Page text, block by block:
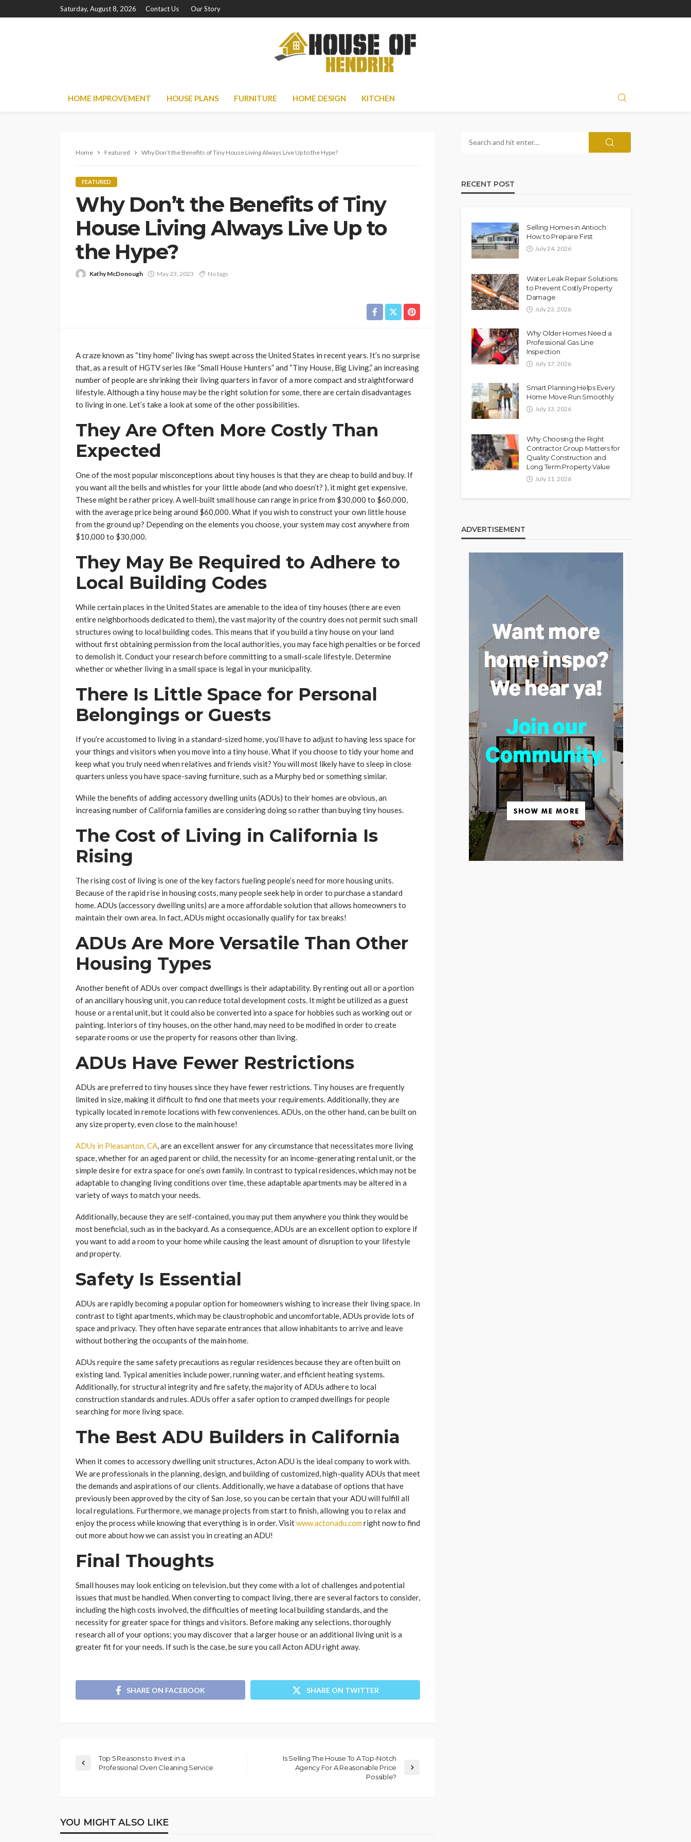
Saturday, August 8, 2026 Contact Us Our Story
HOME IMPROVEMENT HOUSE PLANS FURNITURE HOME DESIGN KITCHEN
Home Featured Why Don’t the Benefits of Tiny House Living Always Live Up to the Hype?
FEATURED
Why Don’t the Benefits of Tiny
House Living Always Live Up to
the Hype?
Kathy McDonough May 23, 2023 No tags
A craze known as “tiny home” living has swept across the United States in recent years. It’s no surprise
that, as a result of HGTV series like “Small House Hunters” and “Tiny House, Big Living,” an increasing
number of people are shrinking their living quarters in favor of a more compact and straightforward
lifestyle. Although a tiny house may be the right solution for some, there are certain disadvantages
to living in one. Let’s take a look at some of the other possibilities.
They Are Often More Costly Than
Expected
One of the most popular misconceptions about tiny houses is that they are cheap to build and buy. If
you want all the bells and whistles for your little abode (and who doesn’t? ), it might get expensive.
These might be rather pricey. A well-built small house can range in price from $30,000 to $60,000,
with the average price being around $60,000. What if you wish to construct your own little house
from the ground up? Depending on the elements you choose, your system may cost anywhere from
$10,000 to $30,000.
They May Be Required to Adhere to
Local Building Codes
While certain places in the United States are amenable to the idea of tiny houses (there are even
entire neighborhoods dedicated to them), the vast majority of the country does not permit such small
structures owing to local building codes. This means that if you build a tiny house on your land
without first obtaining permission from the local authorities, you may face high penalties or be forced
to demolish it. Conduct your research before committing to a small-scale lifestyle. Determine
whether or whether living in a small space is legal in your municipality.
There Is Little Space for Personal
Belongings or Guests
If you’re accustomed to living in a standard-sized home, you’ll have to adjust to having less space for
your things and visitors when you move into a tiny house. What if you choose to tidy your home and
keep what you truly need when relatives and friends visit? You will most likely have to sleep in close
quarters unless you have space-saving furniture, such as a Murphy bed or something similar.
While the benefits of adding accessory dwelling units (ADUs) to their homes are obvious, an
increasing number of California families are considering doing so rather than buying tiny houses.
The Cost of Living in California Is
Rising
The rising cost of living is one of the key factors fueling people’s need for more housing units.
Because of the rapid rise in housing costs, many people seek help in order to purchase a standard
home. ADUs (accessory dwelling units) are a more affordable solution that allows homeowners to
maintain their own area. In fact, ADUs might occasionally qualify for tax breaks!
ADUs Are More Versatile Than Other
Housing Types
Another benefit of ADUs over compact dwellings is their adaptability. By renting out all or a portion
of an ancillary housing unit, you can reduce total development costs. It might be utilized as a guest
house or a rental unit, but it could also be converted into a space for hobbies such as working out or
painting. Interiors of tiny houses, on the other hand, may need to be modified in order to create
separate rooms or use the property for reasons other than living.
ADUs Have Fewer Restrictions
ADUs are preferred to tiny houses since they have fewer restrictions. Tiny houses are frequently
limited in size, making it difficult to find one that meets your requirements. Additionally, they are
typically located in remote locations with few conveniences. ADUs, on the other hand, can be built on
any size property, even close to the main house!
ADUs in Pleasanton, CA, are an excellent answer for any circumstance that necessitates more living
space, whether for an aged parent or child, the necessity for an income-generating rental unit, or the
simple desire for extra space for one’s own family. In contrast to typical residences, which may not be
adaptable to changing living conditions over time, these adaptable apartments may be altered in a
variety of ways to match your needs.
Additionally, because they are self-contained, you may put them anywhere you think they would be
most beneficial, such as in the backyard. As a consequence, ADUs are an excellent option to explore if
you want to add a room to your home while causing the least amount of disruption to your lifestyle
and property.
Safety Is Essential
ADUs are rapidly becoming a popular option for homeowners wishing to increase their living space. In
contrast to tight apartments, which may be claustrophobic and uncomfortable, ADUs provide lots of
space and privacy. They often have separate entrances that allow inhabitants to arrive and leave
without bothering the occupants of the main home.
ADUs require the same safety precautions as regular residences because they are often built on
existing land. Typical amenities include power, running water, and efficient heating systems.
Additionally, for structural integrity and fire safety, the majority of ADUs adhere to local
construction standards and rules. ADUs offer a safer option to cramped dwellings for people
searching for more living space.
The Best ADU Builders in California
When it comes to accessory dwelling unit structures, Acton ADU is the ideal company to work with.
We are professionals in the planning, design, and building of customized, high-quality ADUs that meet
the demands and aspirations of our clients. Additionally, we have a database of options that have
previously been approved by the city of San Jose, so you can be certain that your ADU will fulfill all
local regulations. Furthermore, we manage projects from start to finish, allowing you to relax and
enjoy the process while knowing that everything is in order. Visitwww.actonadu.com right now to find
out more about how we can assist you in creating an ADU!
Final Thoughts
Small houses may look enticing on television, but they come with a lot of challenges and potential
issues that must be handled. When converting to compact living, there are several factors to consider,
including the high costs involved, the difficulties of meeting local building standards, and the
necessity for greater space for things and visitors. Before making any selections, thoroughly
research all of your options; you may discover that a larger house or an additional living unit is a
greater fit for your needs. If such is the case, be sure you call Acton ADU right away.
SHARE ON FACEBOOK SHARE ON TWITTER
Top 5 Reasons to Invest in a
Professional Oven Cleaning Service
Is Selling The House To A Top-Notch
Agency For A Reasonable Price
Possible?
YOU MIGHT ALSO LIKE
RECENT POST
Selling Homes in Antioch:
How to Prepare First
July 24, 2026
Water Leak Repair Solutions
to Prevent Costly Property
Damage
July 23, 2026
Why Older Homes Need a
Professional Gas Line
Inspection
July 17, 2026
Smart Planning Helps Every
Home Move Run Smoothly
July 13, 2026
Why Choosing the Right
Contractor Group Matters for
Quality Construction and
Long Term Property Value
July 11, 2026
ADVERTISEMENT